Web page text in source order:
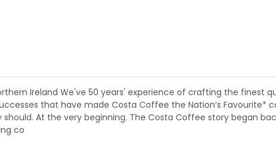
Ireland We've 50 years' experience of crafting the
that have made Costa Coffee the Nation’s Favourite*
At the very beginning. The Costa Coffee story began
co